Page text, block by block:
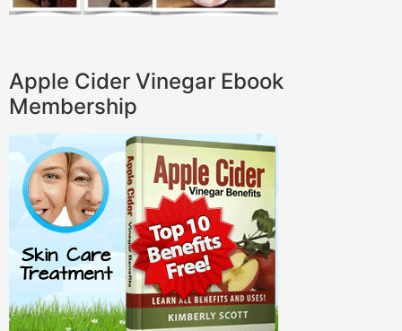
Apple Cider Vinegar Ebook
Membership